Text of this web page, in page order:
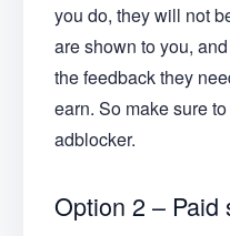
you do, they will not
are shown to you,
the feedback they
earn. So make sure
adblocker.
Option 2 – Paid